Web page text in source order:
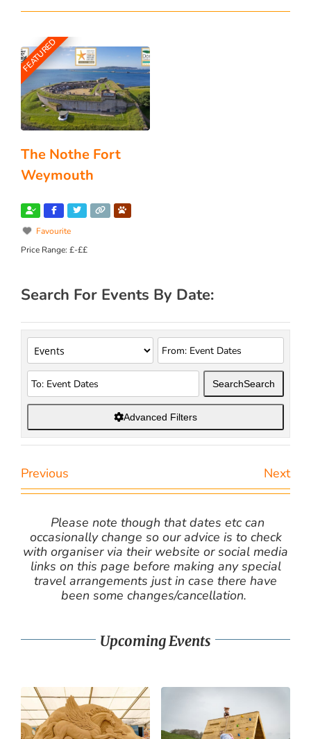
FEATURED
The Nothe Fort
Weymouth
Favourite
Price Range:£-££
Search For Events By Date:
SearchSearch
Advanced Filters
Previous Next
Please note though that dates etc can
occasionally change so our advice is to check
with organiser via their website or social media
links on this page before making any special
travel arrangements just in case there have
been some changes/cancellation.
Upcoming Events